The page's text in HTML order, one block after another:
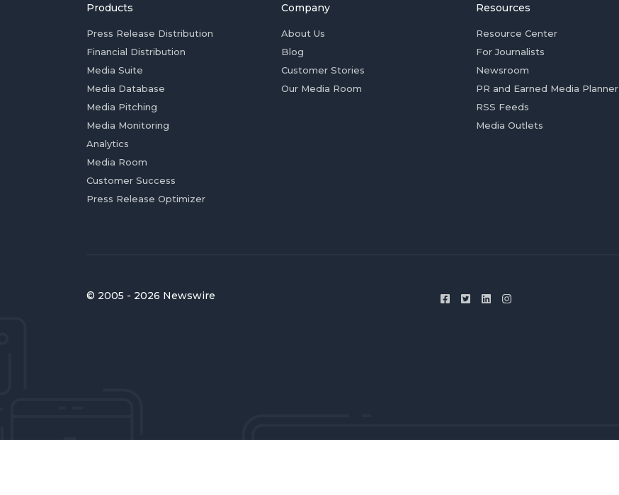
Products
Press Release Distribution
Financial Distribution
Media Suite
Media Database
Media Pitching
Media Monitoring
Analytics
Media Room
Customer Success
Press Release Optimizer
Company
About Us
Blog
Customer Stories
Our Media Room
Resources
Resource Center
For Journalists
Newsroom
PR and Earned Media Planner
RSS Feeds
Media Outlets
© 2005 - 2026 Newswire